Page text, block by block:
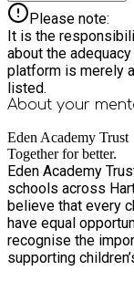
Please note:
It is the
about the
platform is merely
listed.
About your
Eden Academy Trust
Together for better.
Eden Academy
schools across
believe that every
have equal
recognise the
supporting